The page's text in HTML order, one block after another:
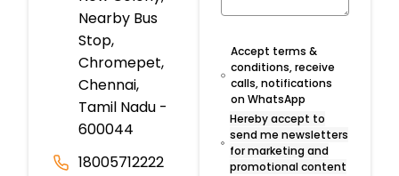
Nearby Bus
Stop,
Chromepet,
Chennai,
Tamil Nadu -
600044
18005712222
Accept terms &
conditions, receive
calls, notifications
on WhatsApp
Hereby accept to
send me newsletters
for marketing and
promotional content